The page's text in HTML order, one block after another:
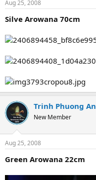
Aug 25, 2008
Silve Arowana 70cm
Trinh Phuong An
New Member
Aug 25, 2008
Green Arowana 22cm